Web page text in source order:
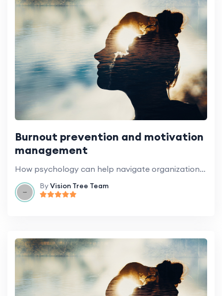
Burnout prevention and motivation
management
How psychology can help navigate organizational change.
ByVision Tree Team